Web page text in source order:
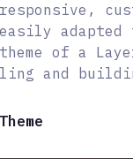
adapted
of a
and